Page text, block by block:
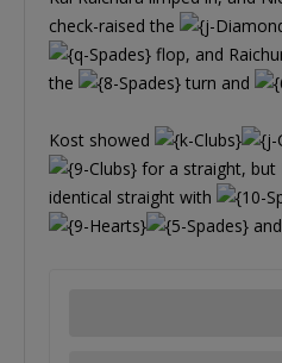
check-raised the
flop, and
the
turn and
Kost showed
for a straight, but
identical straight with